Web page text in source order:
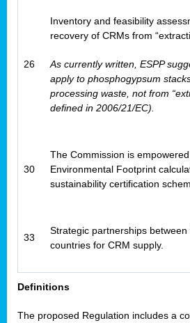
26
Inventory and feasibility
recovery of CRMs from
As currently written, ESPP
apply to phosphogypsum
processing waste, not from
defined in 2006/21/EC).
30
The Commission is
Environmental Footprint
sustainability certification
33
Strategic partnerships
countries for CRM supply.
Definitions
The proposed Regulation includes a